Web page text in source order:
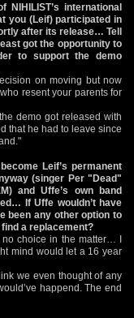
international
you (Leif) participated in
after its release… Tell
got the opportunity to
to support the demo
on moving but now
resent your parents for
demo got released with
that he had to leave since
Leif’s permanent
(singer Per "Dead"
and Uffe’s own band
If Uffe wouldn’t have
been any other option to
a replacement?
no choice in the matter… I
mind would let a 16 year
we even thought of any
happend. The end